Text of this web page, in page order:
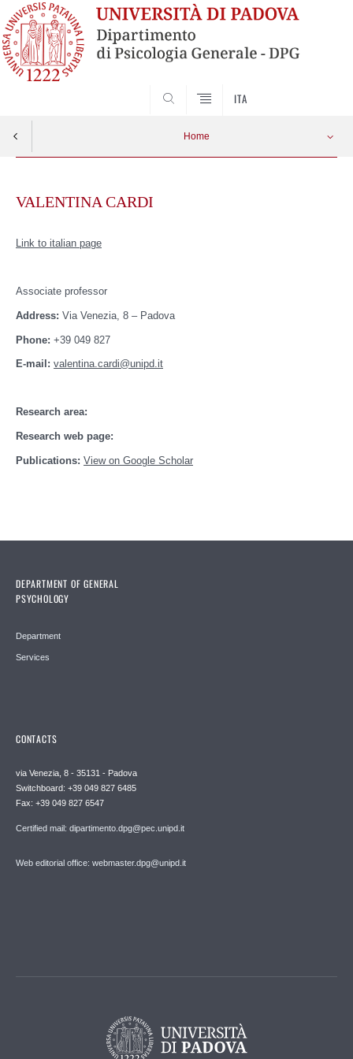
ITA
Home
contentVALENTINA CARDI
Link to italian page
Associate professor
Address: Via Venezia, 8 – Padova
Phone: +39 049 827
E-mail: valentina.cardi@unipd.it
Research area:
Research web page:
Publications: View on Google Scholar
DEPARTMENT OF GENERAL
PSYCHOLOGY
Department
Services
CONTACTS
via Venezia, 8 - 35131 - Padova
Switchboard: +39 049 827 6485
Fax: +39 049 827 6547
Certified mail: dipartimento.dpg@pec.unipd.it
Web editorial office: webmaster.dpg@unipd.it